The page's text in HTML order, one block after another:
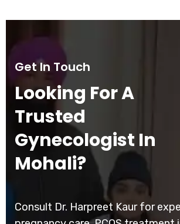
Get In Touch
Looking For A
Trusted
Gynecologist In
Mohali?
Consult Dr. Harpreet Kaur for